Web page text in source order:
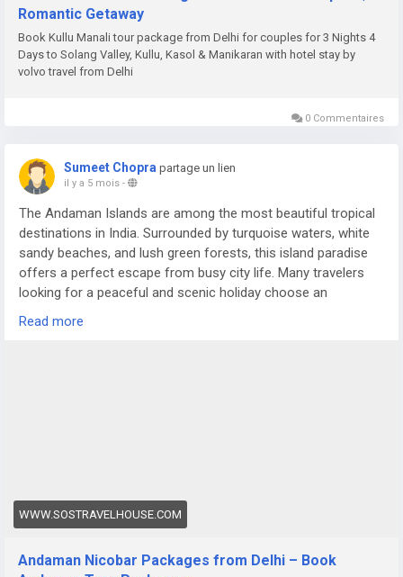
Romantic Getaway
Book Kullu Manali tour package from Delhi for couples for 3 Nights 4
Days to Solang Valley, Kullu, Kasol & Manikaran with hotel stay by
volvo travel from Delhi
0 Commentaires
Sumeet Chopra partage un lien
il y a 5 mois -
The Andaman Islands are among the most beautiful tropical
destinations in India. Surrounded by turquoise waters, white
sandy beaches, and lush green forests, this island paradise
offers a perfect escape from busy city life. Many travelers
looking for a peaceful and scenic holiday choose an
Andaman Nicobar Tour Package to experience the charm of
Read more
WWW.SOSTRAVELHOUSE.COM
Andaman Nicobar Packages from Delhi – Book